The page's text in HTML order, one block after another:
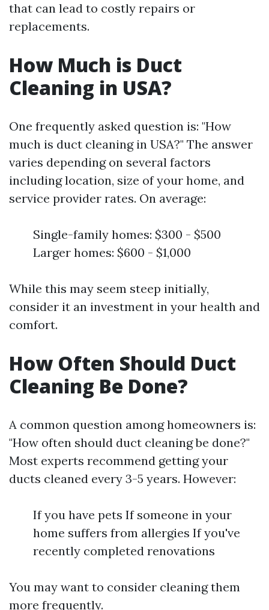
that can lead to costly repairs or
replacements.
How Much is Duct
Cleaning in USA?
One frequently asked question is: "How
much is duct cleaning in USA?" The answer
varies depending on several factors
including location, size of your home, and
service provider rates. On average:
Single-family homes: $300 - $500
Larger homes: $600 - $1,000
While this may seem steep initially,
consider it an investment in your health and
comfort.
How Often Should Duct
Cleaning Be Done?
A common question among homeowners is:
"How often should duct cleaning be done?"
Most experts recommend getting your
ducts cleaned every 3-5 years. However:
If you have pets If someone in your
home suffers from allergies If you've
recently completed renovations
You may want to consider cleaning them
more frequently.